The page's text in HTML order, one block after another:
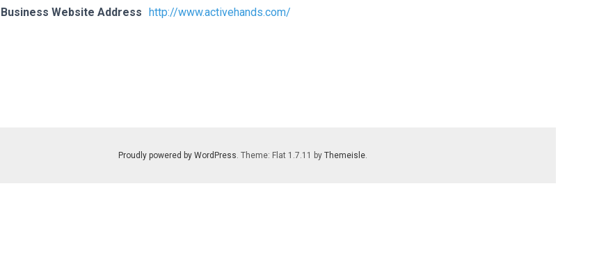
Business Website Address http://www.activehands.com/
Proudly powered by WordPress. Theme: Flat 1.7.11 by Themeisle.